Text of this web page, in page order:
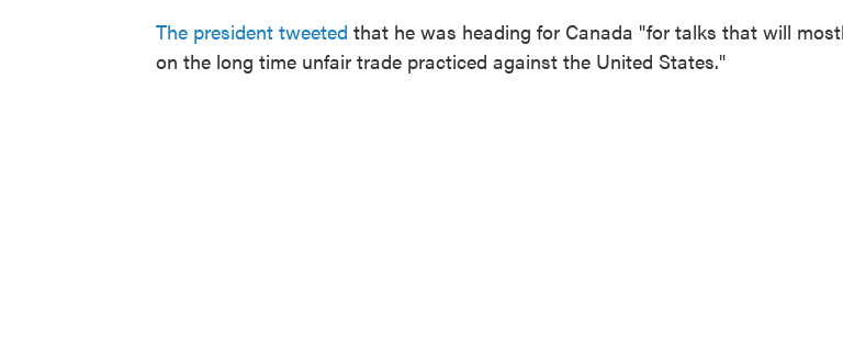
The president tweeted that he was heading for Canada "for talks that will
on the long time unfair trade practiced against the United States."